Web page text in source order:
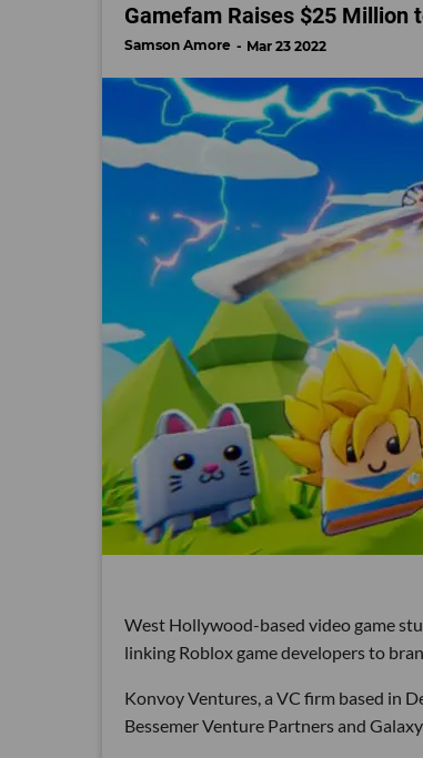
Gamefam Raises $25 Million
Samson Amore Mar 23 2022
West Hollywood-based video game
linking Roblox game developers to
Konvoy Ventures, a VC firm based in
Bessemer Venture Partners and